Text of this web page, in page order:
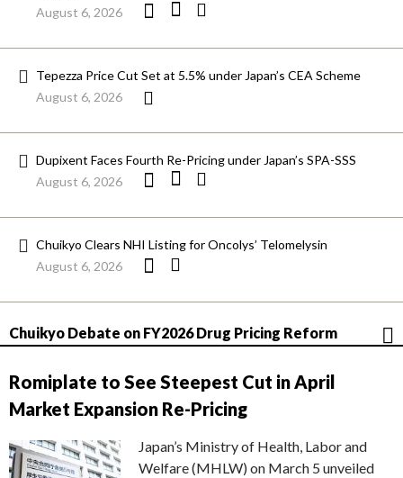
August 6, 2026
Tepezza Price Cut Set at 5.5% under Japan’s CEA Scheme
August 6, 2026
Dupixent Faces Fourth Re-Pricing under Japan’s SPA-SSS
August 6, 2026
Chuikyo Clears NHI Listing for Oncolys’ Telomelysin
August 6, 2026
Chuikyo Debate on FY2026 Drug Pricing Reform
Romiplate to See Steepest Cut in April
Market Expansion Re-Pricing
Japan’s Ministry of Health, Labor and
Welfare (MHLW) on March 5 unveiled